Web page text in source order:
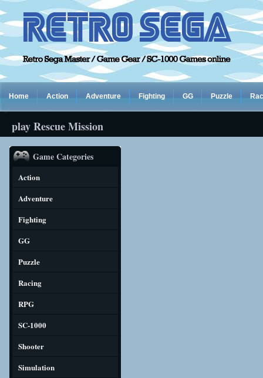
Home Action Adventure Fighting GG Puzzle
play Rescue Mission
Game Categories
Action
Adventure
Fighting
GG
Puzzle
Racing
RPG
SC-1000
Shooter
Simulation